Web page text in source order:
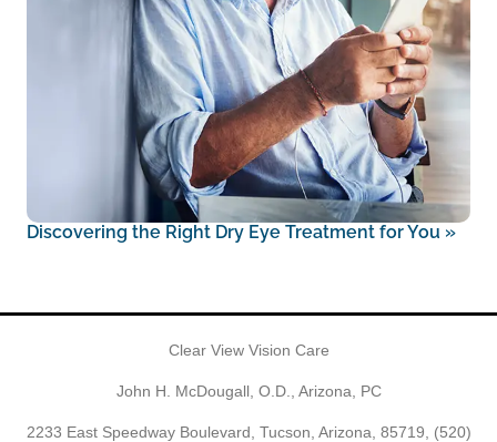
Discovering the Right Dry Eye Treatment for You »
Clear View Vision Care
John H. McDougall, O.D., Arizona, PC
2233 East Speedway Boulevard, Tucson, Arizona, 85719, (520)